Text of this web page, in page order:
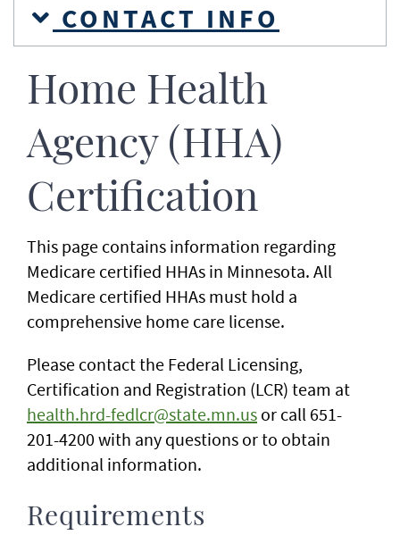
CONTACT INFO
Home Health
Agency (HHA)
Certification
This page contains information regarding
Medicare certified HHAs in Minnesota. All
Medicare certified HHAs must hold a
comprehensive home care license.
Please contact the Federal Licensing,
Certification and Registration (LCR) team at
health.hrd-fedlcr@state.mn.us or call 651-
201-4200 with any questions or to obtain
additional information.
Requirements